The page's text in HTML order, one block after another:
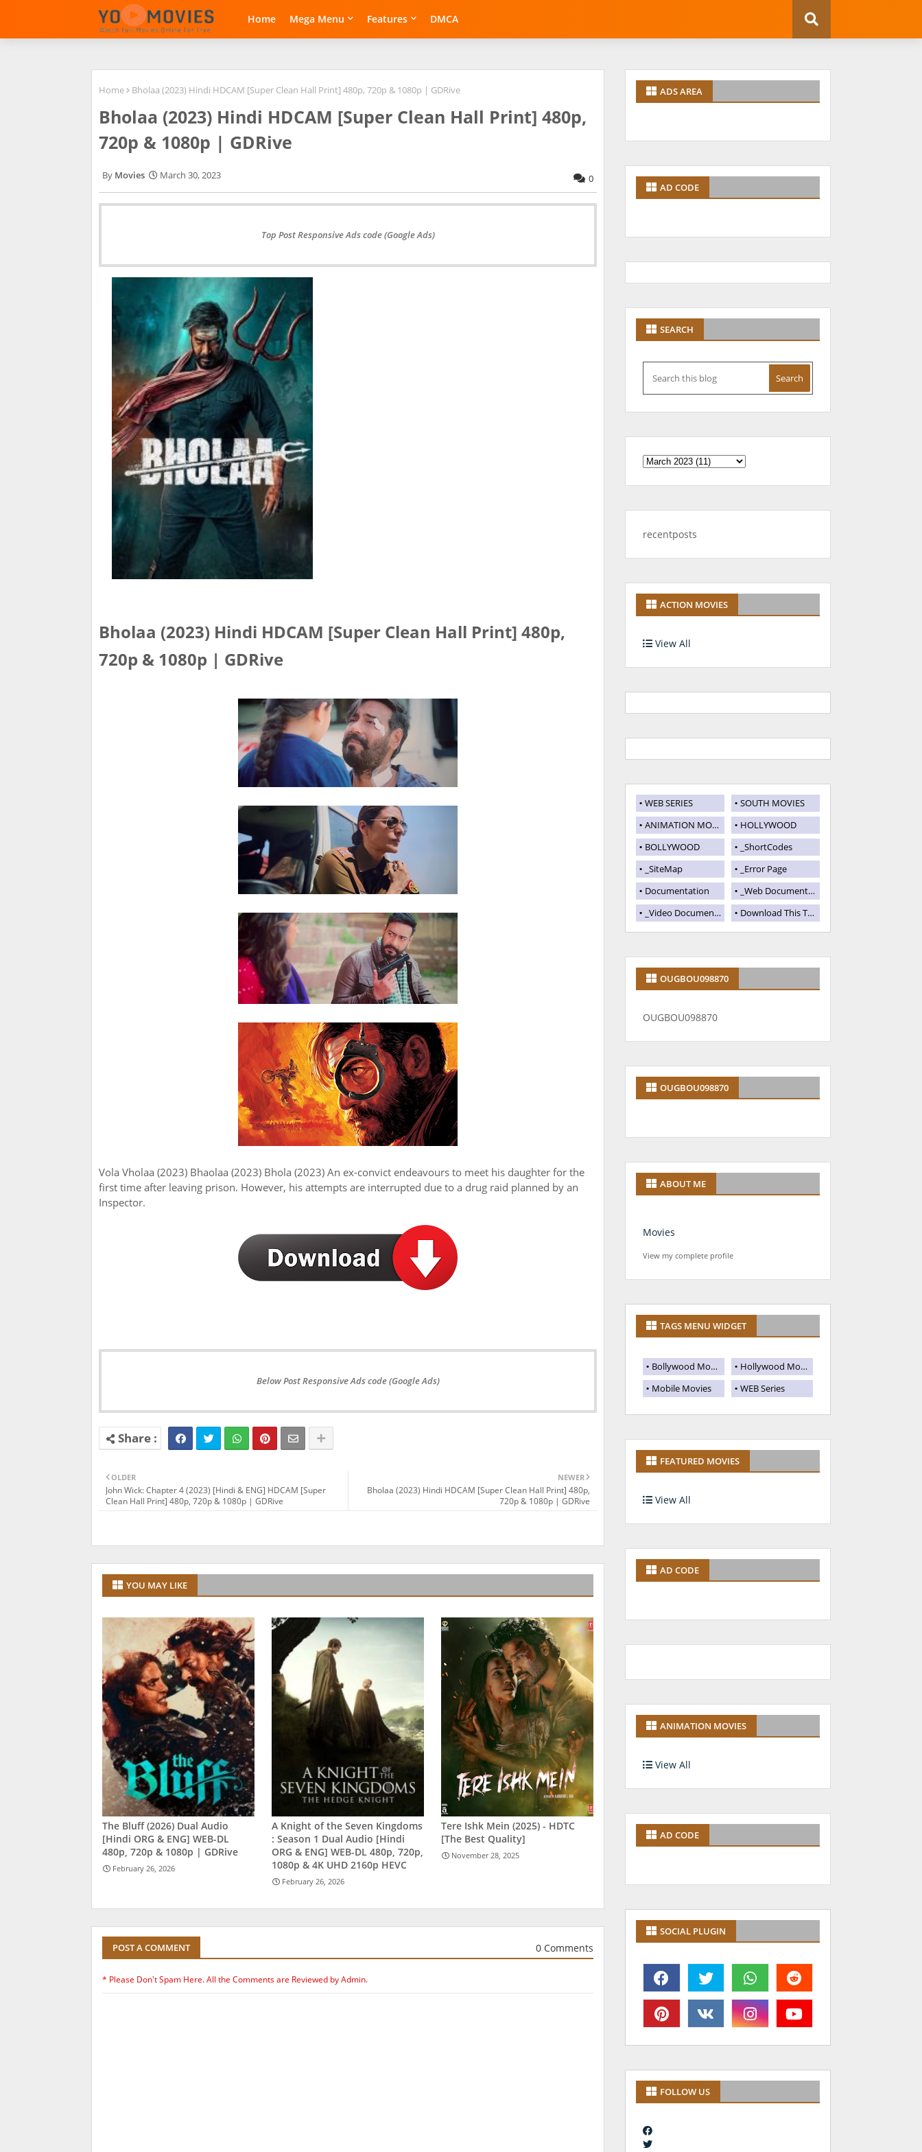
Home Mega Menu Features DMCA
Home Bholaa (2023) Hindi HDCAM [Super Clean Hall Print] 480p, 720p & 1080p | GDRive
Bholaa (2023) Hindi HDCAM [Super Clean Hall Print] 480p,
720p & 1080p | GDRive
Movies March 30, 2023 0
Top Post Responsive Ads code (Google Ads)
Bholaa (2023) Hindi HDCAM [Super Clean Hall Print] 480p,
720p & 1080p | GDRive
Vola Vholaa (2023) Bhaolaa (2023) Bhola (2023) An ex-convict endeavours to meet his daughter for the
first time after leaving prison. However, his attempts are interrupted due to a drug raid planned by an
Inspector.
Below Post Responsive Ads code (Google Ads)
NEWER
Bholaa (2023) Hindi HDCAM [Super Clean Hall Print] 480p,
720p & 1080p | GDRive
OLDER
John Wick: Chapter 4 (2023) [Hindi & ENG] HDCAM [Super
Clean Hall Print] 480p, 720p & 1080p | GDRive
YOU MAY LIKE
The Bluff (2026) Dual Audio
[Hindi ORG & ENG] WEB-DL
480p, 720p & 1080p | GDRive
February 26, 2026
A Knight of the Seven Kingdoms
: Season 1 Dual Audio [Hindi
ORG & ENG] WEB-DL 480p, 720p,
1080p & 4K UHD 2160p HEVC
February 26, 2026
Tere Ishk Mein (2025) - HDTC
[The Best Quality]
November 28, 2025
POST A COMMENT 0 Comments
* Please Don't Spam Here. All the Comments are Reviewed by Admin.
ADS AREA
AD CODE
SEARCH
recentposts
ACTION MOVIES
View All
WEB SERIES
SOUTH MOVIES
ANIMATION MOVIES
HOLLYWOOD
BOLLYWOOD
_ShortCodes
_SiteMap
_Error Page
Documentation
_Web Documentation
_Video Documentation
Download This Template
OUGBOU098870
OUGBOU098870
OUGBOU098870
ABOUT ME
Movies
View my complete profile
TAGS MENU WIDGET
Bollywood Movies
Hollywood Movies
Mobile Movies
WEB Series
FEATURED MOVIES
View All
AD CODE
ANIMATION MOVIES
View All
AD CODE
SOCIAL PLUGIN
FOLLOW US